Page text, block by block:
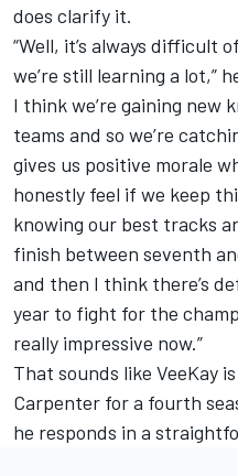
does clarify it.
“Well, it’s always difficult
we’re still learning a lot,”
I think we’re gaining new
teams and so we’re
gives us positive morale
honestly feel if we keep
knowing our best tracks
finish between seventh
and then I think there’s
year to fight for the
really impressive now.”
That sounds like VeeKay
Carpenter for a fourth
he responds in a